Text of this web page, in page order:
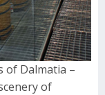
of Dalmatia –
of